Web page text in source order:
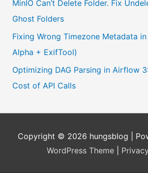
MinIO Can’t Delete Folder. Fix
Ghost Folders
Fixing Wrong Timezone Metadata
Alpha + ExifTool)
Optimizing DAG Parsing in Airflow
Cost of API Calls
Copyright © 2026 hungsblog |
WordPress Theme|